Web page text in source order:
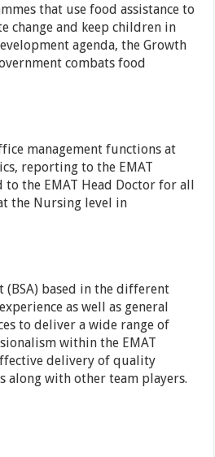
that use food assistance to
change and keep children in
agenda, the Growth
combats food
management functions at
reporting to the EMAT
the EMAT Head Doctor for all
the Nursing level in
(BSA) based in the different
as well as general
to deliver a wide range of
within the EMAT
delivery of quality
along with other team players.